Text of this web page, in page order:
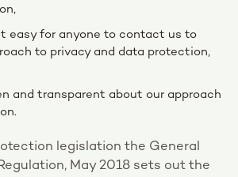
for anyone to contact us to
to privacy and data protection,
transparent about our approach
legislation the General
May 2018 sets out the